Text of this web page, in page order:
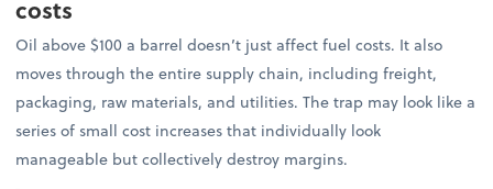
costs
Oil above $100 a barrel doesn’t just affect fuel costs. It also
moves through the entire supply chain, including freight,
packaging, raw materials, and utilities. The trap may look like a
series of small cost increases that individually look
manageable but collectively destroy margins.